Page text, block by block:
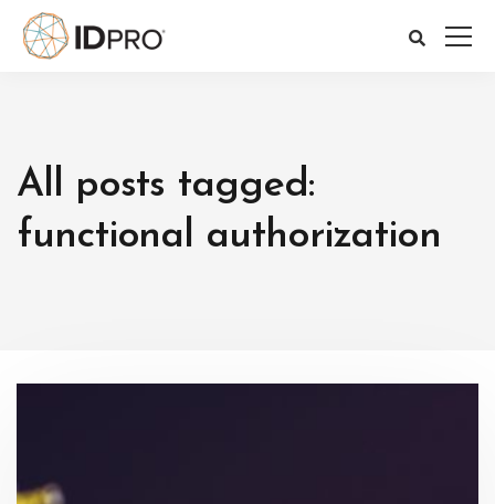
All posts tagged:
functional authorization